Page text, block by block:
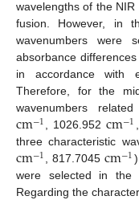
wavelengths of the
fusion. However, in
wavenumbers were
absorbance
in accordance with
Therefore, for the
wavenumbers
cm−1, 1026.952cm−1
three characteristic
cm−1, 817.7045cm−1
were selected in the
Regarding the